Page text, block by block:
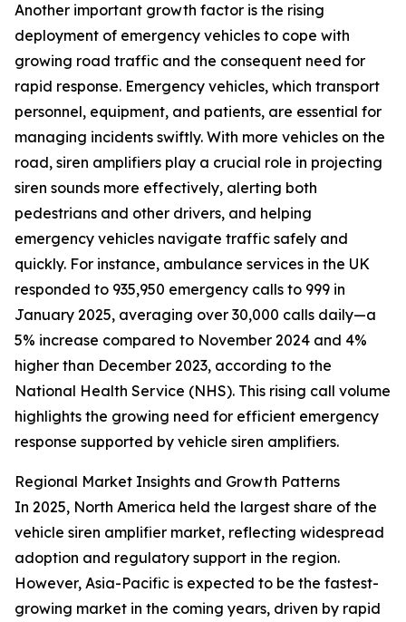
Another important growth factor is the rising
deployment of emergency vehicles to cope with
growing road traffic and the consequent need for
rapid response. Emergency vehicles, which transport
personnel, equipment, and patients, are essential for
managing incidents swiftly. With more vehicles on the
road, siren amplifiers play a crucial role in projecting
siren sounds more effectively, alerting both
pedestrians and other drivers, and helping
emergency vehicles navigate traffic safely and
quickly. For instance, ambulance services in the UK
responded to 935,950 emergency calls to 999 in
January 2025, averaging over 30,000 calls daily—a
5% increase compared to November 2024 and 4%
higher than December 2023, according to the
National Health Service (NHS). This rising call volume
highlights the growing need for efficient emergency
response supported by vehicle siren amplifiers.
Regional Market Insights and Growth Patterns
In 2025, North America held the largest share of the
vehicle siren amplifier market, reflecting widespread
adoption and regulatory support in the region.
However, Asia-Pacific is expected to be the fastest-
growing market in the coming years, driven by rapid